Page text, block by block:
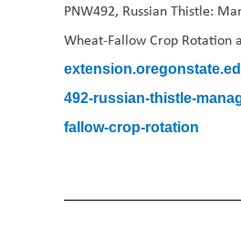
PNW492, Russian Thistle:
Wheat-Fallow Crop Rotation
492-russian-thistle-
fallow-crop-rotation